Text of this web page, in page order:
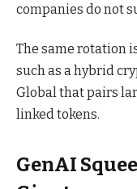
companies do not
The same rotation
such as a hybrid
Global that pairs
linked tokens.
GenAI